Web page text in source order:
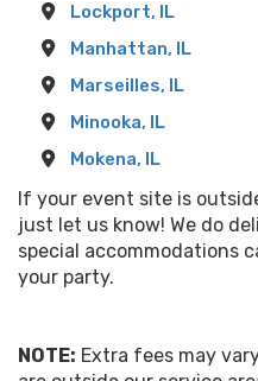
Lockport, IL
Manhattan, IL
Marseilles, IL
Minooka, IL
Mokena, IL
If your event site is
just let us know! We do
special accommodations
your party.
NOTE: Extra fees may